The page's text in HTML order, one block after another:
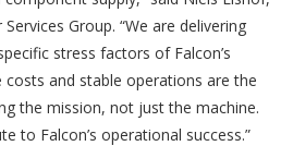
Group. “We are delivering
stress factors of Falcon’s
costs and stable operations are the
the mission, not just the machine.
to Falcon’s operational success.”